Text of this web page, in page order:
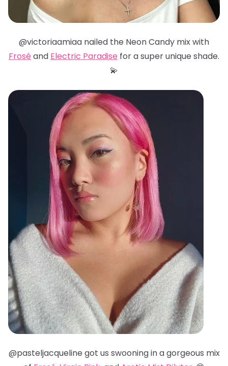
@victoriaamiaa nailed the Neon Candy mix with
Frosé and Electric Paradise for a super unique shade.
💫
@pasteljacqueline got us swooning in a gorgeous mix